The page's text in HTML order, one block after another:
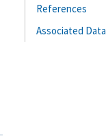
References
Associated Data